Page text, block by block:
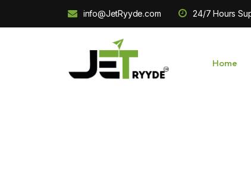
info@JetRyyde.com 24/7 Hours
Home